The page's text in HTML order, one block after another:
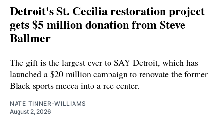
Detroit's St. Cecilia restoration project
gets $5 million donation from Steve
Ballmer
The gift is the largest ever to SAY Detroit, which has
launched a $20 million campaign to renovate the former
Black sports mecca into a rec center.
NATE TINNER-WILLIAMS
August 2, 2026